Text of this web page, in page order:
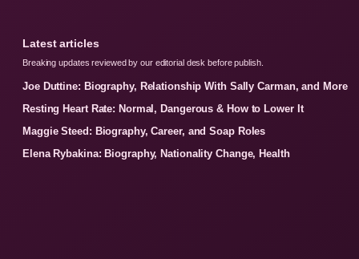
Latest articles
Breaking updates reviewed by our editorial desk before publish.
Joe Duttine: Biography, Relationship With Sally Carman, and More
Resting Heart Rate: Normal, Dangerous & How to Lower It
Maggie Steed: Biography, Career, and Soap Roles
Elena Rybakina: Biography, Nationality Change, Health